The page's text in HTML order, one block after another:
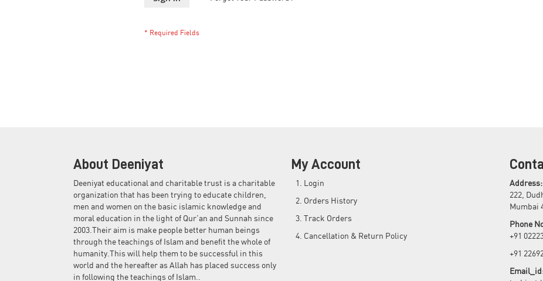
About Deeniyat
Deeniyat educational and charitable trust is a charitable
organization that has been trying to educate children,
men and women on the basic islamic knowledge and
moral education in the light of Qur'an and Sunnah since
2003.Their aim is make people better human beings
through the teachings of Islam and benefit the whole of
humanity.This will help them to be successful in this
world and the hereafter as Allah has placed success only
in following the teachings of Islam..
My Account
Login
Orders History
Track Orders
Cancellation & Return Policy
Address:
222,
Mumbai
Phone
+91
+91